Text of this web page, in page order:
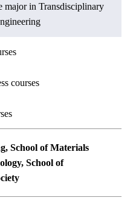
courses
major in Transdisciplinary
courses
School of Materials
School of